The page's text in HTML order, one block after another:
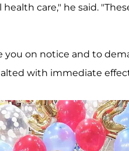
care," he said.
you on notice and to
with immediate